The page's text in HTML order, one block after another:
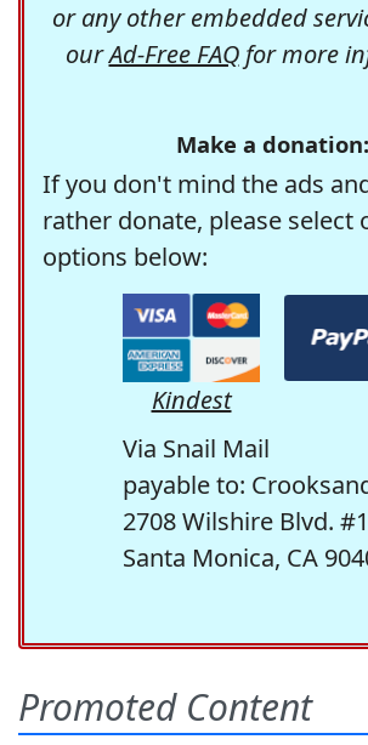
or any other embedded
ourAd-Free FAQfor more
Make a donation:
If you don't mind the ads
rather donate, please select
options below:
Kindest
Via Snail Mail
payable to:
2708 Wilshire Blvd.
Santa Monica, CA